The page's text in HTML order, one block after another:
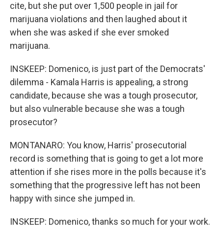
cite, but she put over 1,500 people in jail for
marijuana violations and then laughed about it
when she was asked if she ever smoked
marijuana.
INSKEEP: Domenico, is just part of the Democrats'
dilemma - Kamala Harris is appealing, a strong
candidate, because she was a tough prosecutor,
but also vulnerable because she was a tough
prosecutor?
MONTANARO: You know, Harris' prosecutorial
record is something that is going to get a lot more
attention if she rises more in the polls because it's
something that the progressive left has not been
happy with since she jumped in.
INSKEEP: Domenico, thanks so much for your work.